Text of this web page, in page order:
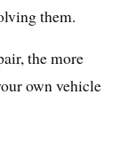
them.
the more
own vehicle